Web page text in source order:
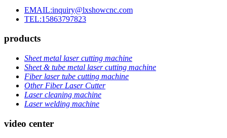
EMAIL:inquiry@lxshowcnc.com
TEL:15863797823
products
Sheet metal laser cutting machine
Sheet & tube metal laser cutting machine
Fiber laser tube cutting machine
Other Fiber Laser Cutter
Laser cleaning machine
Laser welding machine
video center